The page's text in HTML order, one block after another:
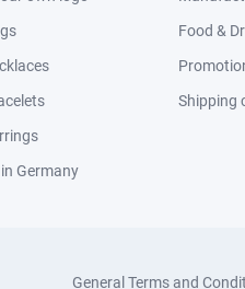
Germany
Food &
Shipping
General Terms and